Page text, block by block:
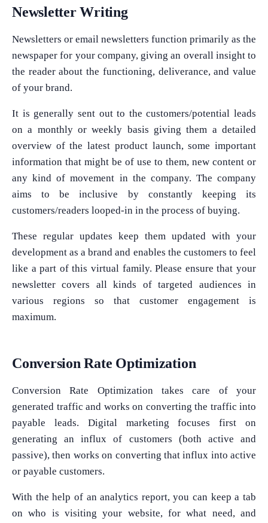
Newsletter Writing
Newsletters or email newsletters function primarily as the
newspaper for your company, giving an overall insight to
the reader about the functioning, deliverance, and value
of your brand.
It is generally sent out to the customers/potential leads
on a monthly or weekly basis giving them a detailed
overview of the latest product launch, some important
information that might be of use to them, new content or
any kind of movement in the company. The company
aims to be inclusive by constantly keeping its
customers/readers looped-in in the process of buying.
These regular updates keep them updated with your
development as a brand and enables the customers to feel
like a part of this virtual family. Please ensure that your
newsletter covers all kinds of targeted audiences in
various regions so that customer engagement is
maximum.
Conversion Rate Optimization
Conversion Rate Optimization takes care of your
generated traffic and works on converting the traffic into
payable leads. Digital marketing focuses first on
generating an influx of customers (both active and
passive), then works on converting that influx into active
or payable customers.
With the help of an analytics report, you can keep a tab
on who is visiting your website, for what need, and